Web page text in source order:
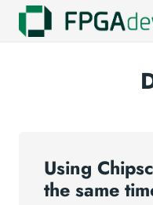
Using
the same